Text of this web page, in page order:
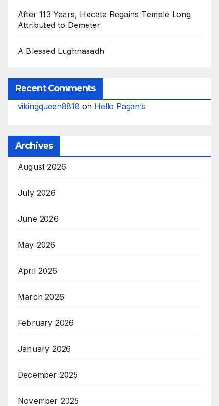
After 113 Years, Hecate Regains Temple Long
Attributed to Demeter
A Blessed Lughnasadh
Recent Comments
vikingqueen8818 on Hello Pagan’s
Archives
August 2026
July 2026
June 2026
May 2026
April 2026
March 2026
February 2026
January 2026
December 2025
November 2025